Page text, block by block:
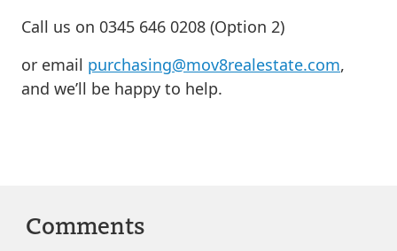
Call us on 0345 646 0208 (Option 2)
or email purchasing@mov8realestate.com,
and we’ll be happy to help.
Comments